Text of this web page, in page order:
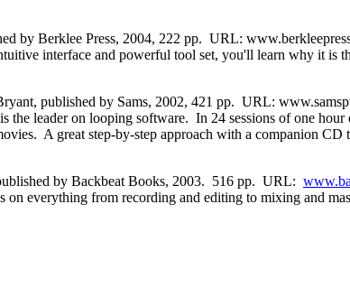
by Berklee Press, 2004, 222 pp. URL:
interface and powerful tool set, you'll learn why it is
published by Sams, 2002, 421 pp. URL:
the leader on looping software. In 24 sessions of one
A great step-by-step approach with a companion CD
by Backbeat Books, 2003. 516 pp. URL:
everything from recording and editing to mixing and